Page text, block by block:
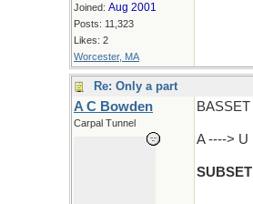
Joined: Aug 2001
Posts: 11,323
Likes: 2
Worcester, MA
Re: Only a part
A C Bowden
Carpal Tunnel
BASSET
A ----> U
SUBSET